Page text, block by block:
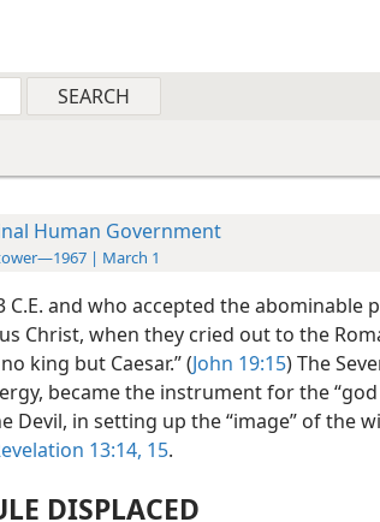
Human Government
| March 1
C.E. and who accepted the abominable
Christ, when they cried out to the
king but Caesar.” (John 19:15) The
became the instrument for the
Devil, in setting up the “image” of the
13:14, 15.
DISPLACED